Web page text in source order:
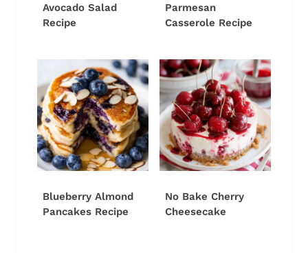
Avocado Salad
Recipe
Parmesan
Casserole Recipe
Blueberry Almond
Pancakes Recipe
No Bake Cherry
Cheesecake